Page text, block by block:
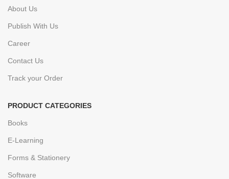
About Us
Publish With Us
Career
Contact Us
Track your Order
PRODUCT CATEGORIES
Books
E-Learning
Forms & Stationery
Software